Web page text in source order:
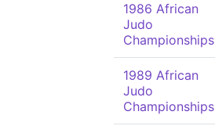
1986 African
Judo
Championships
1989 African
Judo
Championships